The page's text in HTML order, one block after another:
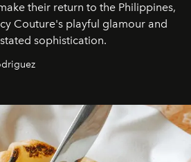
their return to the Philippines,
Couture's playful glamour and
sophistication.